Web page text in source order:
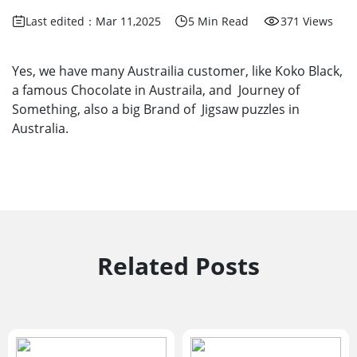
Last edited：Mar 11,2025 5 Min Read 371 Views
Yes, we have many Austrailia customer, like Koko Black,
a famous Chocolate in Austraila, and Journey of
Something, also a big Brand of Jigsaw puzzles in
Australia.
Related Posts